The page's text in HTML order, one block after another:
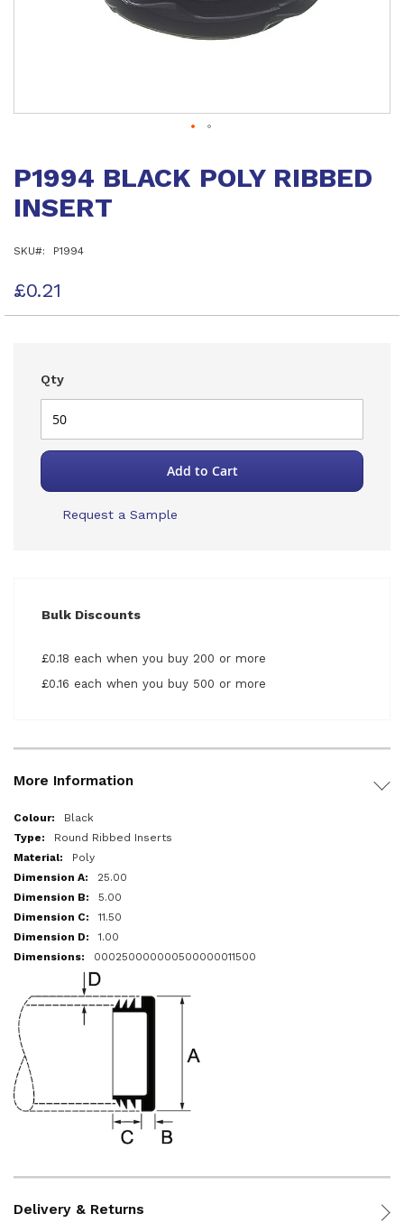
the
gallery
P1994 BLACK POLY RIBBED
INSERT
SKU P1994
£0.21
Qty
Add to Cart
Request a Sample
Bulk Discounts
£0.18 each when you buy 200 or more
£0.16 each when you buy 500 or more
More Information
More
Information
Black
Round Ribbed Inserts
Poly
25.00
5.00
11.50
1.00
000250000000500000011500
Delivery & Returns